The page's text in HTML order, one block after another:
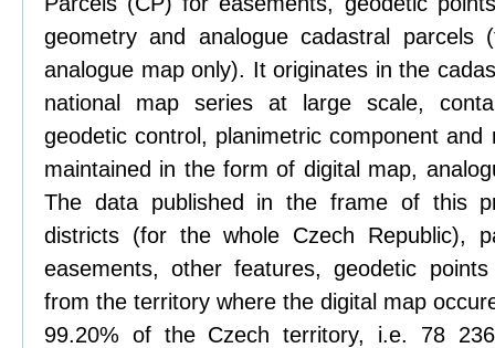
geometry and analogue cadastral
analogue map only). It originates in the
national map series at large scale,
geodetic control, planimetric component
maintained in the form of digital map,
The data published in the frame of this
districts (for the whole Czech Republic),
easements, other features, geodetic
from the territory where the digital map
99.20% of the Czech territory, i.e. 78